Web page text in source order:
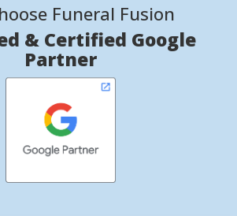
Funeral Fusion
& Certified Google
Partner